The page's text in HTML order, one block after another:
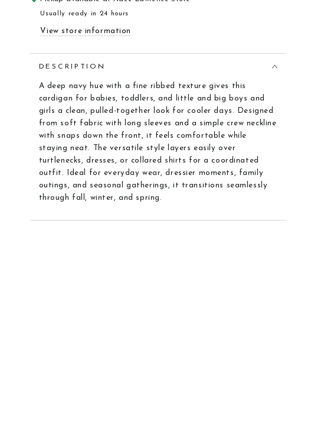
Usually ready in 24 hours
View store information
DESCRIPTION
A deep navy hue with a fine ribbed texture gives this
cardigan for babies, toddlers, and little and big boys and
girls a clean, pulled-together look for cooler days. Designed
from soft fabric with long sleeves and a simple crew neckline
with snaps down the front, it feels comfortable while
staying neat. The versatile style layers easily over
turtlenecks, dresses, or collared shirts for a coordinated
outfit. Ideal for everyday wear, dressier moments, family
outings, and seasonal gatherings, it transitions seamlessly
through fall, winter, and spring.
Features